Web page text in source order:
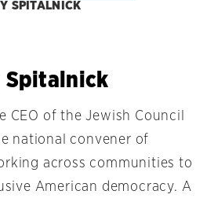
SPITALNICK
Spitalnick
CEO of the Jewish Council
national convener of
across communities to
American democracy. A